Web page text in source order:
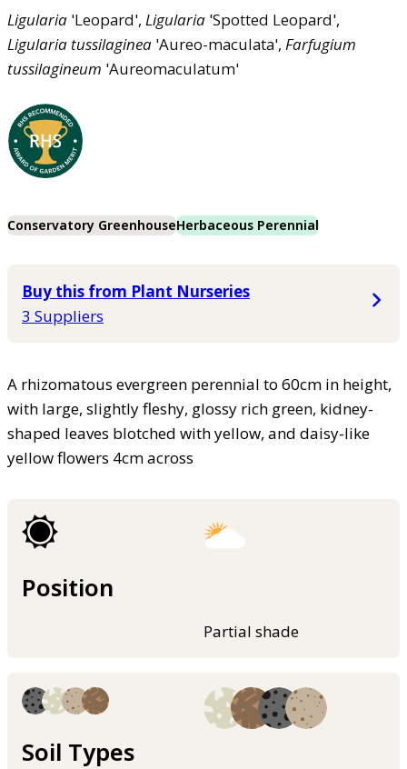
Ligularia 'Leopard', Ligularia 'Spotted Leopard',
Ligularia tussilaginea 'Aureo-maculata', Farfugium
tussilagineum 'Aureomaculatum'
Conservatory GreenhouseHerbaceous Perennial
Buy this from Plant Nurseries
3 Suppliers
A rhizomatous evergreen perennial to 60cm in height,
with large, slightly fleshy, glossy rich green, kidney-
shaped leaves blotched with yellow, and daisy-like
yellow flowers 4cm across
Position
Partial shade
Soil Types